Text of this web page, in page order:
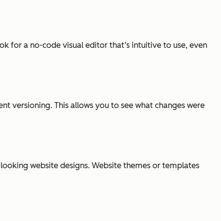
for a no-code visual editor that’s intuitive to use, even
versioning. This allows you to see what changes were
website designs. Website themes or templates